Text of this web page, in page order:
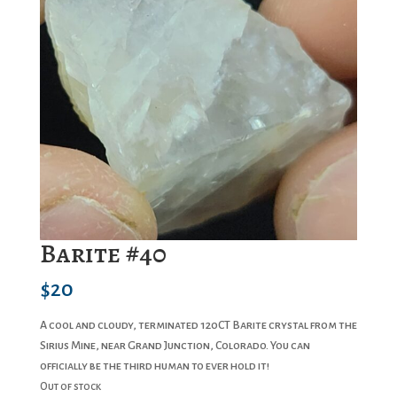
Barite #40
$20
A cool and cloudy, terminated 120CT Barite crystal from the
Sirius Mine, near Grand Junction, Colorado. You can
officially be the third human to ever hold it!
Out of stock